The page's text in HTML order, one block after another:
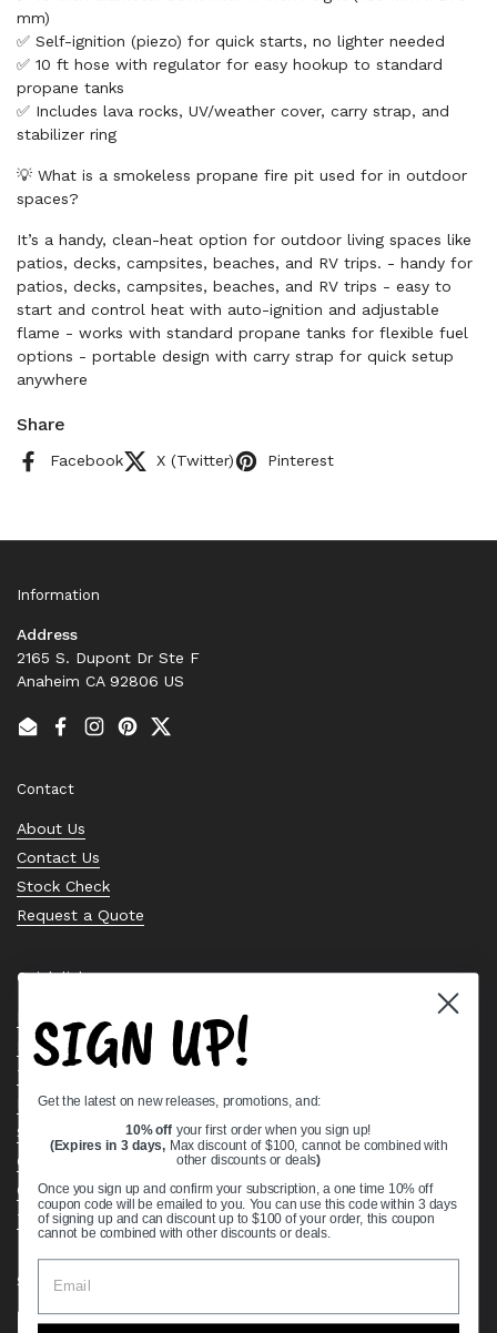
mm)
✅ Self-ignition (piezo) for quick starts, no lighter needed
✅ 10 ft hose with regulator for easy hookup to standard
propane tanks
✅ Includes lava rocks, UV/weather cover, carry strap, and
stabilizer ring
💡 What is a smokeless propane fire pit used for in outdoor
spaces?
It’s a handy, clean-heat option for outdoor living spaces like
patios, decks, campsites, beaches, and RV trips. - handy for
patios, decks, campsites, beaches, and RV trips - easy to
start and control heat with auto-ignition and adjustable
flame - works with standard propane tanks for flexible fuel
options - portable design with carry strap for quick setup
anywhere
Share
Facebook X (Twitter) Pinterest
Information
Address
2165 S. Dupont Dr Ste F
Anaheim CA 92806 US
EmailFacebook
Instagram
PinterestTwitter
Contact
About Us
Contact Us
Stock Check
Request a Quote
Quick links
Bearing Knowledge Center
Privacy Policy
Terms & Conditions
Return & Refund Policy
Shipping Policy
Open Cookie Banner
Comprehensive Guide to Ball Bearings
Track your Order
Supported payment methods
SIGN UP!
Get the latest on new releases, promotions, and:
10% off your first order when you sign up!
(Expires in 3 days, Max discount of $100, cannot be combined with
other discounts or deals)
Once you sign up and confirm your subscription, a one time 10% off
coupon code will be emailed to you. You can use this code within 3 days
of signing up and can discount up to $100 of your order, this coupon
cannot be combined with other discounts or deals.